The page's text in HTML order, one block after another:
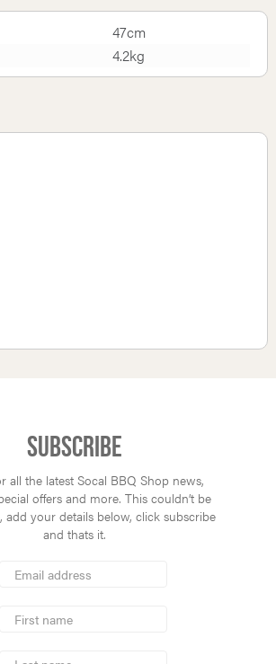
47cm
4.2kg
Subscribe
all the latest Socal BBQ Shop news,
offers and more. This couldn’t be
add your details below, click subscribe
and thats it.